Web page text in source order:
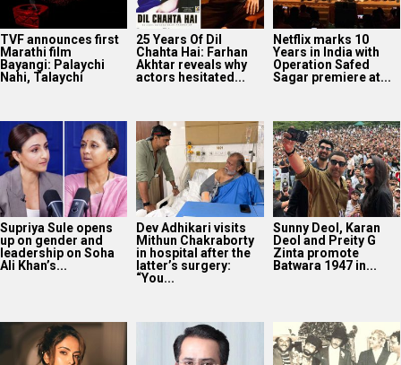
TVF announces first
Marathi film
Bayangi: Palaychi
Nahi, Talaychi
25 Years Of Dil
Chahta Hai: Farhan
Akhtar reveals why
actors hesitated...
Netflix marks 10
Years in India with
Operation Safed
Sagar premiere at...
Supriya Sule opens
up on gender and
leadership on Soha
Ali Khan’s...
Dev Adhikari visits
Mithun Chakraborty
in hospital after the
latter’s surgery:
“You...
Sunny Deol, Karan
Deol and Preity G
Zinta promote
Batwara 1947 in...